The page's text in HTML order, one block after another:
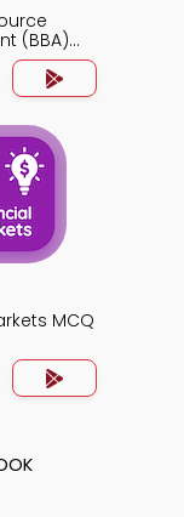
(BBA)
MCQ